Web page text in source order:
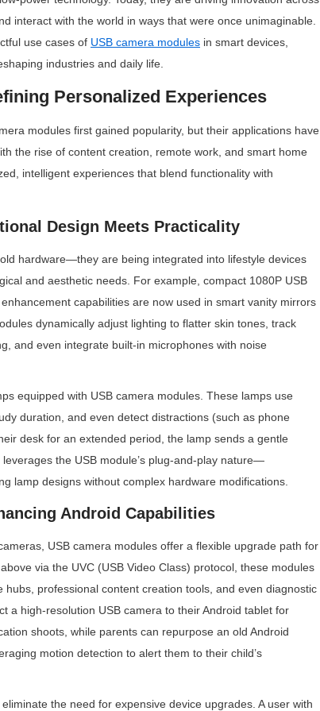
interact with the world in ways that were once unimaginable.
use cases of USB camera modules in smart devices,
industries and daily life.
Personalized Experiences
modules first gained popularity, but their applications have
the rise of content creation, remote work, and smart home
intelligent experiences that blend functionality with
Design Meets Practicality
hardware—they are being integrated into lifestyle devices
and aesthetic needs. For example, compact 1080P USB
capabilities are now used in smart vanity mirrors
dynamically adjust lighting to flatter skin tones, track
and even integrate built-in microphones with noise
equipped with USB camera modules. These lamps use
duration, and even detect distractions (such as phone
desk for an extended period, the lamp sends a gentle
the USB module’s plug-and-play nature—
lamp designs without complex hardware modifications.
Android Capabilities
USB camera modules offer a flexible upgrade path for
via the UVC (USB Video Class) protocol, these modules
professional content creation tools, and even diagnostic
a high-resolution USB camera to their Android tablet for
shoots, while parents can repurpose an old Android
motion detection to alert them to their child’s
the need for expensive device upgrades. A user with